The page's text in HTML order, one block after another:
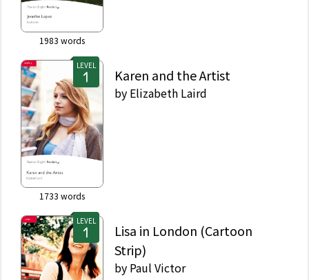
1983 words
LEVEL
1733 words
Karen and the Artist
by Elizabeth Laird
LEVEL
Lisa in London (Cartoon
Strip)
by Paul Victor